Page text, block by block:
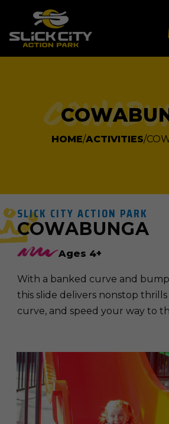
HOME ACTIVITIES
SLICK CITY ACTION PARK
COWABUNGA
Ages 4+
With a banked curve and
this slide delivers nonstop
curve, and speed your way to